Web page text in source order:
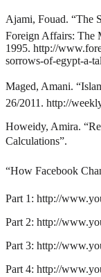
Ajami, Fouad. “The
Foreign Affairs: The
1995. http://
sorrows-of-egypt-a-
Maged, Amani.
26/2011. http://
Howeidy, Amira.
Calculations”.
“How Facebook
Part 1: http://
Part 2: http://
Part 3: http://
Part 4: http://